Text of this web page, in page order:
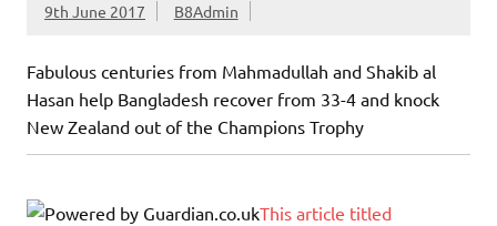
9th June 2017 B8Admin
Fabulous centuries from Mahmadullah and Shakib al
Hasan help Bangladesh recover from 33-4 and knock
New Zealand out of the Champions Trophy
This article titled